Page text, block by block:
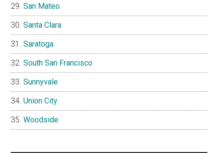
San Mateo
Santa Clara
Saratoga
South San Francisco
Sunnyvale
Union City
Woodside